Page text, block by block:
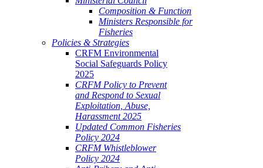
Composition & Function
Ministers Responsible for
Fisheries
Policies & Strategies
CRFM Environmental
Social Safeguards Policy
2025
CRFM Policy to Prevent
and Respond to Sexual
Exploitation, Abuse,
Harassment 2025
Updated Common Fisheries
Policy 2024
CRFM Whistleblower
Policy 2024